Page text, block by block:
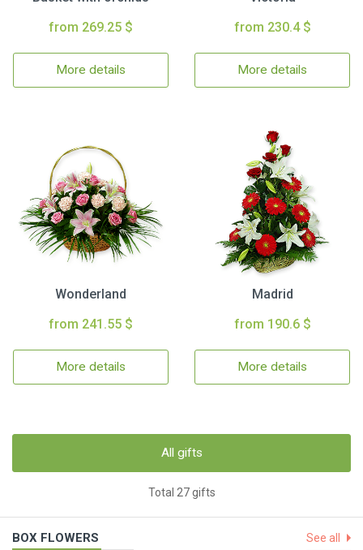
from 269.25 $
More details
from 230.4 $
More details
Wonderland
from 241.55 $
More details
Madrid
from 190.6 $
More details
All gifts
Total 27 gifts
BOX FLOWERS See all